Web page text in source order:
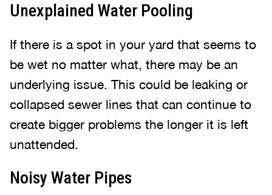
Unexplained Water Pooling
If there is a spot in your yard that seems to
be wet no matter what, there may be an
underlying issue. This could be leaking or
collapsed sewer lines that can continue to
create bigger problems the longer it is left
unattended.
Noisy Water Pipes